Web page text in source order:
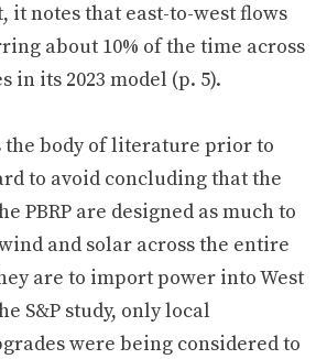
it notes that east-to-west flows
about 10% of the time across
in its 2023 model (p. 5).
the body of literature prior to
to avoid concluding that the
PBRP are designed as much to
and solar across the entire
are to import power into West
S&P study, only local
were being considered to